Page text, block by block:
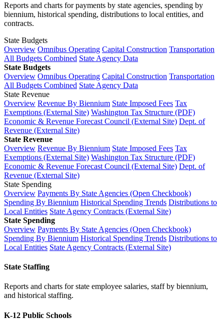
Reports and charts for payments by state agencies, spending by
biennium, historical spending, distributions to local entities, and
contracts.
State Budgets
Overview Omnibus Operating Capital Construction Transportation
All Budgets Combined State Agency Data
State Budgets
Overview Omnibus Operating Capital Construction Transportation
All Budgets Combined State Agency Data
State Revenue
Overview Revenue By Biennium State Imposed Fees Tax
Exemptions (External Site) Washington Tax Structure (PDF)
Economic & Revenue Forecast Council (External Site) Dept. of
Revenue (External Site)
State Revenue
Overview Revenue By Biennium State Imposed Fees Tax
Exemptions (External Site) Washington Tax Structure (PDF)
Economic & Revenue Forecast Council (External Site) Dept. of
Revenue (External Site)
State Spending
Overview Payments By State Agencies (Open Checkbook)
Spending By Biennium Historical Spending Trends Distributions to
Local Entities State Agency Contracts (External Site)
State Spending
Overview Payments By State Agencies (Open Checkbook)
Spending By Biennium Historical Spending Trends Distributions to
Local Entities State Agency Contracts (External Site)
State Staffing
Reports and charts for state employee salaries, staff by biennium,
and historical staffing.
K-12 Public Schools